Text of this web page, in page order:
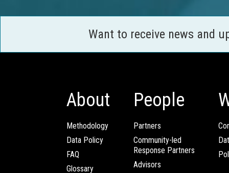
Want to receive news and
About
Methodology
Data Policy
FAQ
Glossary
People
Partners
Community-led
Response Partners
Advisors